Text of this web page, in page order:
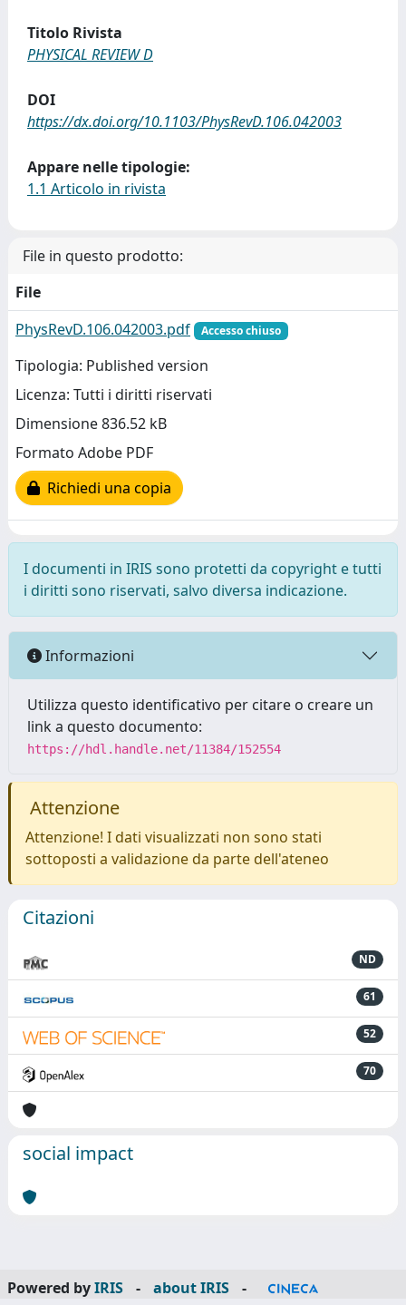
Titolo Rivista
PHYSICAL REVIEW D
DOI
https://dx.doi.org/10.1103/PhysRevD.106.042003
Appare nelle tipologie:
1.1 Articolo in rivista
File in questo prodotto:
File
PhysRevD.106.042003.pdf
Accesso chiuso
Tipologia: Published version
Licenza: Tutti i diritti riservati
Dimensione 836.52 kB
Formato Adobe PDF
Richiedi una copia
I documenti in IRIS sono protetti da copyright e tutti
i diritti sono riservati, salvo diversa indicazione.
Informazioni
Utilizza questo identificativo per citare o creare un
link a questo documento:
https://hdl.handle.net/11384/152554
Attenzione
Attenzione! I dati visualizzati non sono stati
sottoposti a validazione da parte dell'ateneo
Citazioni
ND
61
52
70
social impact
Powered byIRIS - about IRIS
-